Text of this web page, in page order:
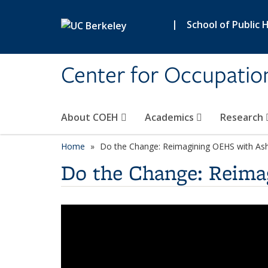
| School of Public
Center for
About COEH Academics Research
Home Do the Change: Reimagining OEHS with
Do the Change: